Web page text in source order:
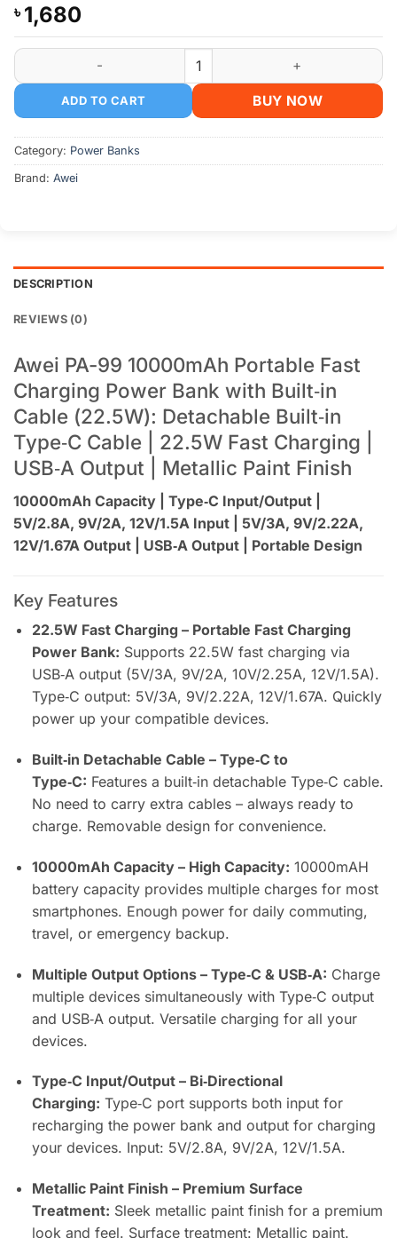
৳1,680
Awei PA-99 10000mAh Portable Fast Charging Power Bank
ADD TO CART BUY NOW
Category: Power Banks
Brand: Awei
DESCRIPTION
REVIEWS (0)
Awei PA-99 10000mAh Portable Fast
Charging Power Bank with Built‑in
Cable (22.5W): Detachable Built‑in
Type‑C Cable | 22.5W Fast Charging |
USB‑A Output | Metallic Paint Finish
10000mAh Capacity | Type‑C Input/Output |
5V/2.8A, 9V/2A, 12V/1.5A Input | 5V/3A, 9V/2.22A,
12V/1.67A Output | USB‑A Output | Portable Design
Key Features
22.5W Fast Charging – Portable Fast Charging
Power Bank: Supports 22.5W fast charging via
USB‑A output (5V/3A, 9V/2A, 10V/2.25A, 12V/1.5A).
Type‑C output: 5V/3A, 9V/2.22A, 12V/1.67A. Quickly
power up your compatible devices.
Built‑in Detachable Cable – Type‑C to
Type‑C: Features a built‑in detachable Type‑C cable.
No need to carry extra cables – always ready to
charge. Removable design for convenience.
10000mAh Capacity – High Capacity: 10000mAH
battery capacity provides multiple charges for most
smartphones. Enough power for daily commuting,
travel, or emergency backup.
Multiple Output Options – Type‑C & USB‑A: Charge
multiple devices simultaneously with Type‑C output
and USB‑A output. Versatile charging for all your
devices.
Type‑C Input/Output – Bi‑Directional
Charging: Type‑C port supports both input for
recharging the power bank and output for charging
your devices. Input: 5V/2.8A, 9V/2A, 12V/1.5A.
Metallic Paint Finish – Premium Surface
Treatment: Sleek metallic paint finish for a premium
look and feel. Surface treatment: Metallic paint.